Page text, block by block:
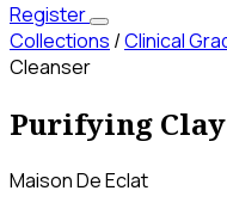
Register
Collections /Clinical
Cleanser
Purifying
Maison De Eclat